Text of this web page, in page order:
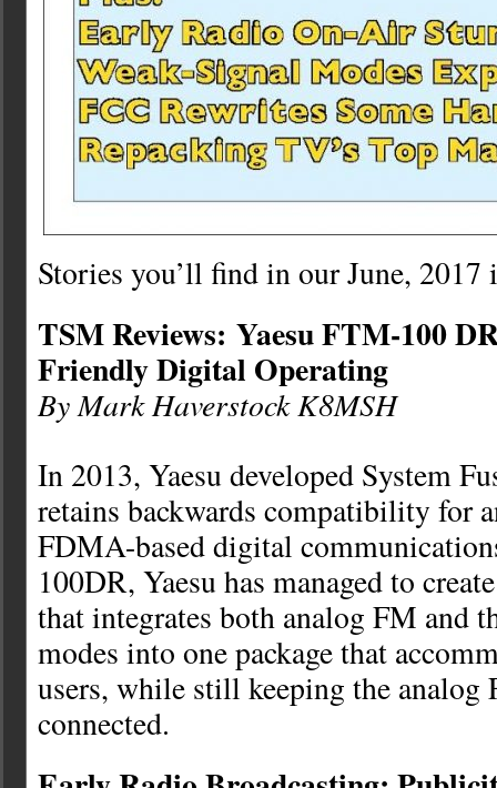
Stories you’ll find in our June, 2017
TSM Reviews: Yaesu FTM-100
Friendly Digital Operating
By Mark Haverstock K8MSH
In 2013, Yaesu developed System
retains backwards compatibility for
FDMA-based digital
100DR, Yaesu has managed to
that integrates both analog FM and
modes into one package that
users, while still keeping the analog
connected.